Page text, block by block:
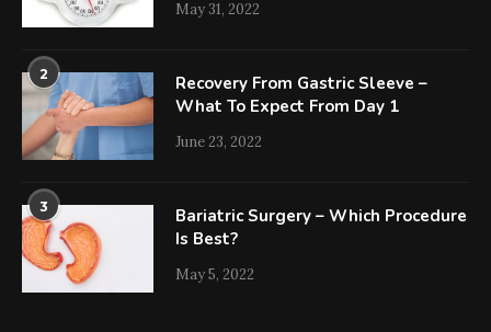
May 31, 2022
2
Recovery From Gastric Sleeve –
What To Expect From Day 1
June 23, 2022
3
Bariatric Surgery – Which Procedure
Is Best?
May 5, 2022